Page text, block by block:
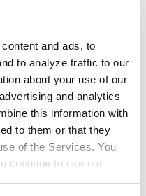
and ads, to
to analyze traffic to our
about your use of our
and analytics
this information with
to them or that they
of the Services. You
continue to use our
milk; Belgian Dark
choc products: bars
lines; seasonal